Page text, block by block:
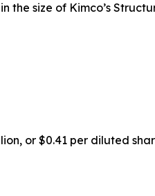
the size of Kimco’s
or $0.41 per diluted